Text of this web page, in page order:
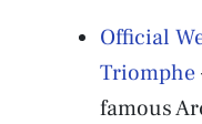
Official
Triomphe
famous